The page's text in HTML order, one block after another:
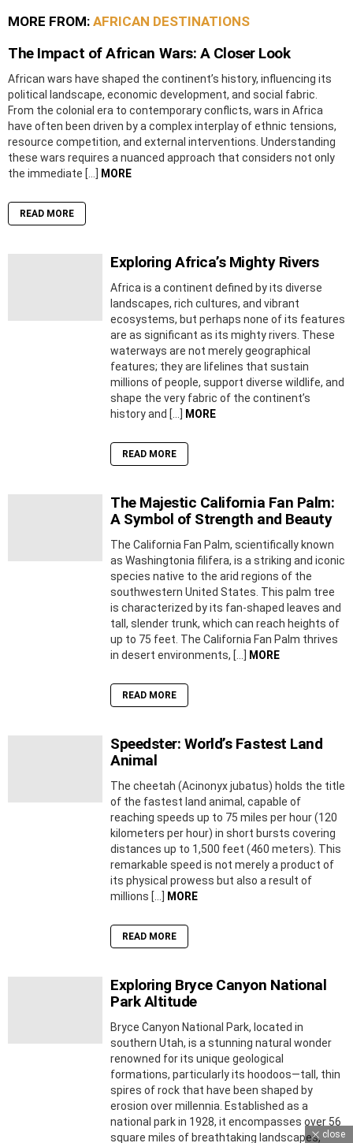
MORE FROM: AFRICAN DESTINATIONS
The Impact of African Wars: A Closer Look
African wars have shaped the continent’s history, influencing its
political landscape, economic development, and social fabric.
From the colonial era to contemporary conflicts, wars in Africa
have often been driven by a complex interplay of ethnic tensions,
resource competition, and external interventions. Understanding
these wars requires a nuanced approach that considers not only
the immediate […]
MORE
READ MORE
Exploring Africa’s Mighty Rivers
Africa is a continent defined by its diverse
landscapes, rich cultures, and vibrant
ecosystems, but perhaps none of its features
are as significant as its mighty rivers. These
waterways are not merely geographical
features; they are lifelines that sustain
millions of people, support diverse wildlife, and
shape the very fabric of the continent’s
history and […]
MORE
READ MORE
The Majestic California Fan Palm:
A Symbol of Strength and Beauty
The California Fan Palm, scientifically known
as Washingtonia filifera, is a striking and iconic
species native to the arid regions of the
southwestern United States. This palm tree
is characterized by its fan-shaped leaves and
tall, slender trunk, which can reach heights of
up to 75 feet. The California Fan Palm thrives
in desert environments, […]
MORE
READ MORE
Speedster: World’s Fastest Land
Animal
The cheetah (Acinonyx jubatus) holds the title
of the fastest land animal, capable of
reaching speeds up to 75 miles per hour (120
kilometers per hour) in short bursts covering
distances up to 1,500 feet (460 meters). This
remarkable speed is not merely a product of
its physical prowess but also a result of
millions […]
MORE
READ MORE
Exploring Bryce Canyon National
Park Altitude
Bryce Canyon National Park, located in
southern Utah, is a stunning natural wonder
renowned for its unique geological
formations, particularly its hoodoos—tall, thin
spires of rock that have been shaped by
erosion over millennia. Established as a
national park in 1928, it encompasses over 56
square miles of breathtaking landscapes, close